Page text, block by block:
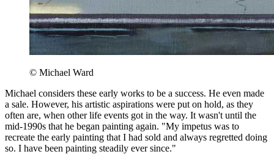
© Michael Ward
Michael considers these early works to be a success. He even made
a sale. However, his artistic aspirations were put on hold, as they
often are, when other life events got in the way. It wasn't until the
mid-1990s that he began painting again. "My impetus was to
recreate the early painting that I had sold and always regretted doing
so. I have been painting steadily ever since."